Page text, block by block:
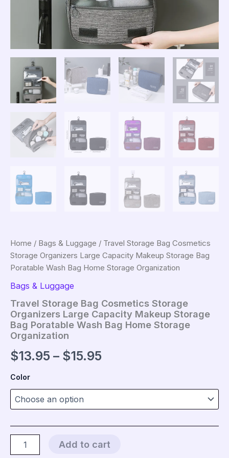
Home / Bags & Luggage / Travel Storage Bag Cosmetics
Storage Organizers Large Capacity Makeup Storage Bag
Poratable Wash Bag Home Storage Organization
Bags & Luggage
Travel Storage Bag Cosmetics Storage
Organizers Large Capacity Makeup Storage
Bag Poratable Wash Bag Home Storage
Organization
$13.95 – $15.95Price
$15.95
Color
Storage
Add to cart